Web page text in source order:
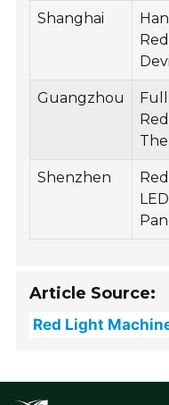
Shanghai
Guangzhou
Shenzhen
LED
Article Source:
Red Light